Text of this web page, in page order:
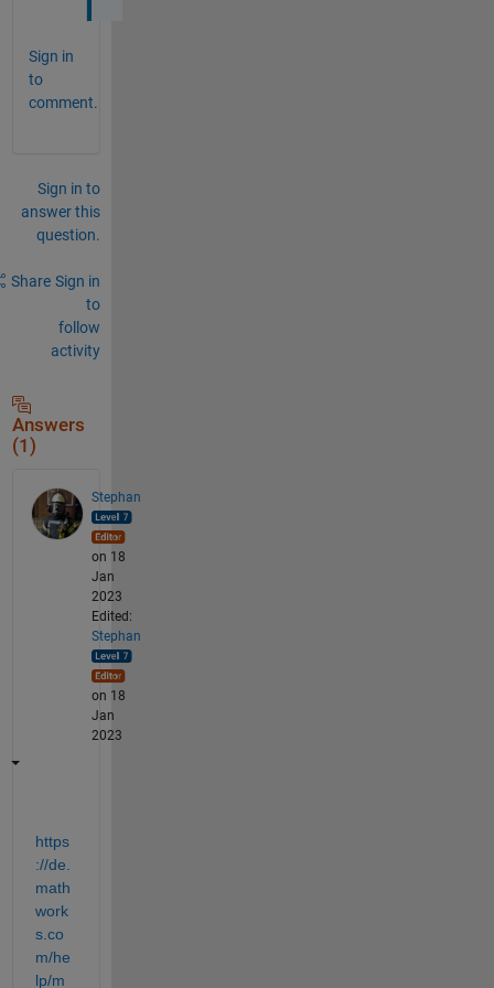
Sign in
to
comment.
Sign in to
answer this
question.
Share Sign in
to
follow
activity
Answers
(1)
Stephan
on 18
Jan
2023
Edited:
Stephan
on 18
Jan
2023
https
://de.
math
work
s.co
m/he
lp/m